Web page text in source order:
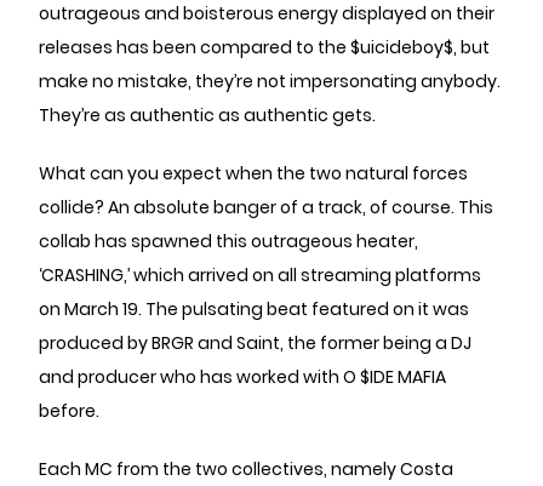
outrageous and boisterous energy displayed on their
releases has been compared to the $uicideboy$, but
make no mistake, they’re not impersonating anybody.
They’re as authentic as authentic gets.
What can you expect when the two natural forces
collide? An absolute banger of a track, of course. This
collab has spawned this outrageous heater,
‘CRASHING,’ which arrived on all streaming platforms
on March 19. The pulsating beat featured on it was
produced by BRGR and Saint, the former being a DJ
and producer who has worked with O $IDE MAFIA
before.
Each MC from the two collectives, namely Costa